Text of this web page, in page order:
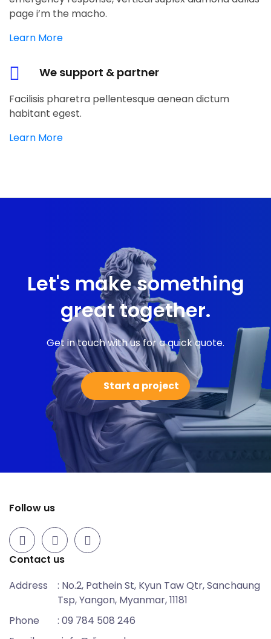
page i’m the macho.
Learn More
We support & partner
Facilisis pharetra pellentesque aenean dictum
habitant egest.
Learn More
Let's make something
great together.
Get in touch with us for a quick quote.
Start a project
Follow us
Contact us
Address
: No.2, Pathein St, Kyun Taw Qtr, Sanchaung
Tsp, Yangon, Myanmar, 11181
Phone
: 09 784 508 246